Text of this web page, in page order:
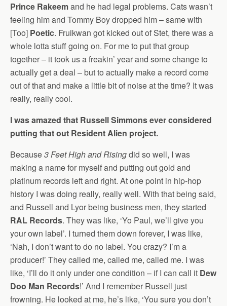
Prince Rakeemand he had legal problems. Cats wasn’t
feeling him and Tommy Boy dropped him – same with
[Too] Poetic. Fruikwan got kicked out of Stet, there was a
whole lotta stuff going on. For me to put that group
together – it took us a freakin’ year and some change to
actually get a deal – but to actually make a record come
out of that and make a little bit of noise at the time? It was
really, really cool.
I was amazed that Russell Simmons ever considered
putting that out Resident Alien project.
Because3 Feet High and Risingdid so well, I was
making a name for myself and putting out gold and
platinum records left and right. At one point in hip-hop
history I was doing really, really well. With that being said,
and Russell and Lyor being business men, they started
RAL Records. They was like, ‘Yo Paul, we’ll give you
your own label’. I turned them down forever, I was like,
‘Nah, I don’t want to do no label. You crazy? I’m a
producer!’ They called me, called me, called me. I was
like, ‘I’ll do it only under one condition – if I can call it Dew
Doo Man Records!’ And I remember Russell just
frowning. He looked at me, he’s like, ‘You sure you don’t